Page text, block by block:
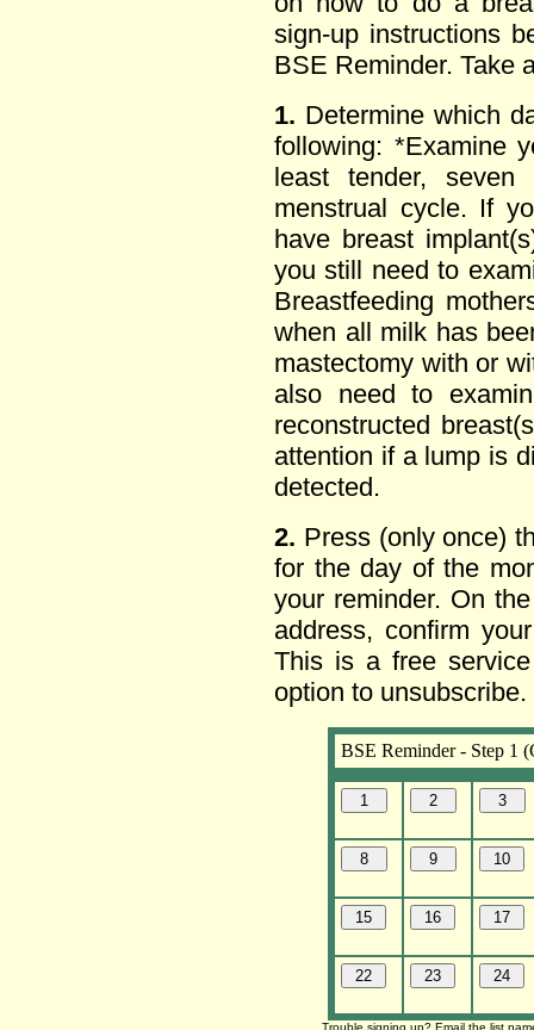
sign-up instructions
BSE Reminder. Take
1. Determine which
following: *Examine
least tender,
menstrual cycle. If
have breast
you still need to
Breastfeeding
when all milk has
mastectomy with or
also need to
reconstructed
attention if a lump is
detected.
2. Press (only once)
for the day of the
your reminder. On
address, confirm
This is a free
option to unsubscribe.
BSE Reminder - Step 1
Trouble signing up? Email the list